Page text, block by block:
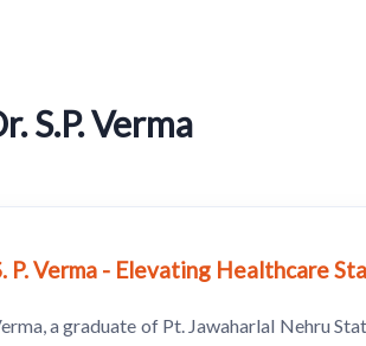
S.P. Verma
P. Verma - Elevating Healthcare
a graduate of Pt. Jawaharlal Nehru